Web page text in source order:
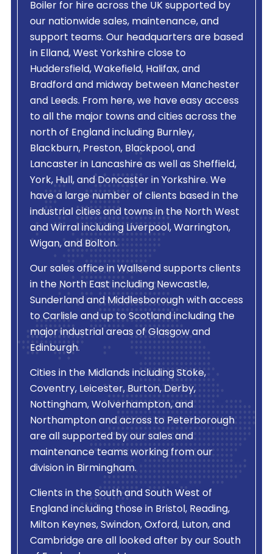
Boilerfor hire across the UK supported by
our nationwide sales, maintenance, and
support teams. Our headquarters are based
in Elland, West Yorkshire close to
Huddersfield, Wakefield, Halifax, and
Bradford and midway between Manchester
and Leeds. From here, we have easy access
to all the major towns and cities across the
north of England including Burnley,
Blackburn, Preston, Blackpool, and
Lancaster in Lancashire as well as Sheffield,
York, Hull, and Doncaster in Yorkshire. We
have a large number of clients based in the
industrial cities and towns in the North West
and Wirral including Liverpool, Warrington,
Wigan, and Bolton.
Our sales office in Wallsend supports clients
in the North East including Newcastle,
Sunderland and Middlesborough with access
to Carlisle and up to Scotland including the
major industrial areas of Glasgow and
Edinburgh.
Cities in the Midlands including Stoke,
Coventry, Leicester, Burton, Derby,
Nottingham, Wolverhampton, and
Northampton and across to Peterborough
are all supported by our sales and
maintenance teams working from our
division in Birmingham.
Clients in the South and South West of
England including those in Bristol, Reading,
Milton Keynes, Swindon, Oxford, Luton, and
Cambridge are all looked after by our South